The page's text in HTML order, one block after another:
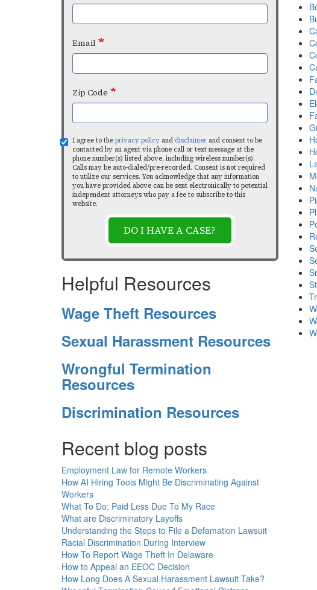
Email
Zip Code
I agree to the privacy policy and disclaimer and consent to be
contacted by an agent via phone call or text message at the
phone number(s) listed above, including wireless number(s).
Calls may be auto-dialed/pre-recorded. Consent is not required
to utilize our services. You acknowledge that any information
you have provided above can be sent electronically to potential
independent attorneys who pay a fee to subscribe to this
website.
DO I HAVE A CASE?
Helpful Resources
Wage Theft Resources
Sexual Harassment Resources
Wrongful Termination
Resources
Discrimination Resources
Recent blog posts
Employment Law for Remote Workers
How AI Hiring Tools Might Be Discriminating Against
Workers
What To Do: Paid Less Due To My Race
What are Discriminatory Layoffs
Understanding the Steps to File a Defamation Lawsuit
Racial Discrimination During Interview
How To Report Wage Theft In Delaware
How to Appeal an EEOC Decision
How Long Does A Sexual Harassment Lawsuit Take?